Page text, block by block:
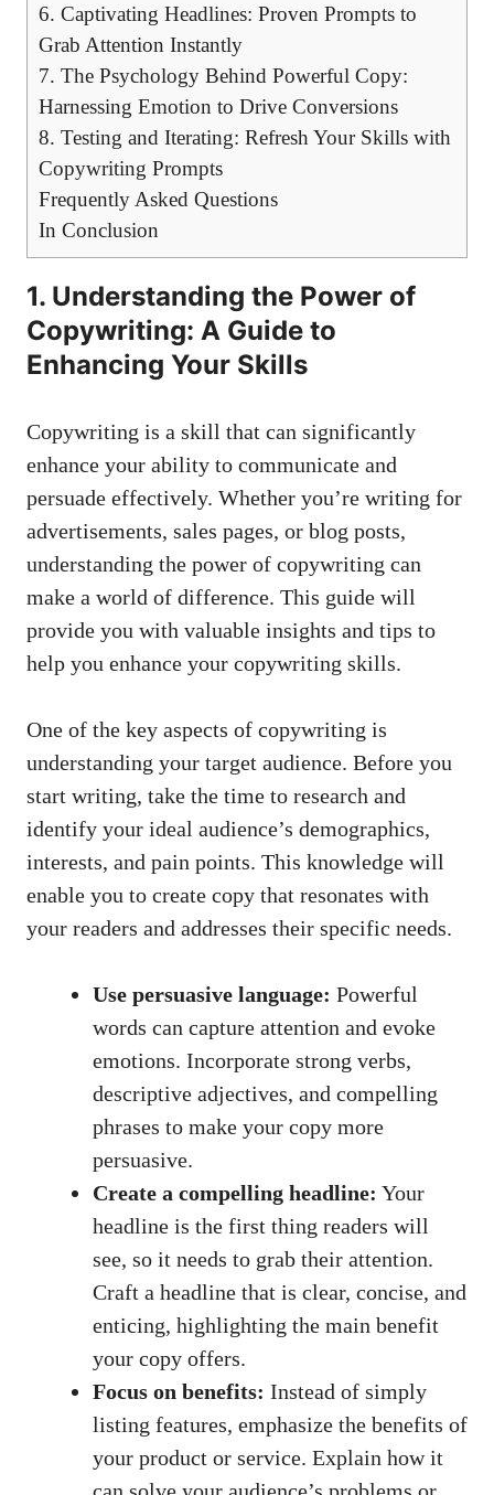
6. Captivating Headlines: Proven Prompts to
Grab Attention Instantly
7. The Psychology Behind Powerful Copy:
Harnessing Emotion to Drive Conversions
8. Testing and Iterating: Refresh Your Skills with
Copywriting Prompts
Frequently Asked Questions
In Conclusion
1. Understanding the Power of
Copywriting: A Guide to
Enhancing Your Skills
Copywriting is a skill that can significantly
enhance your ability to communicate and
persuade effectively. Whether you’re writing for
advertisements, sales pages, or blog posts,
understanding the power of copywriting can
make a world of difference. This guide will
provide you with valuable insights and tips to
help you enhance your copywriting skills.
One of the key aspects of copywriting is
understanding your target audience. Before you
start writing, take the time to research and
identify your ideal audience’s demographics,
interests, and pain points. This knowledge will
enable you to create copy that resonates with
your readers and addresses their specific needs.
Use persuasive language: Powerful
words can capture attention and evoke
emotions. Incorporate strong verbs,
descriptive adjectives, and compelling
phrases to make your copy more
persuasive.
Create a compelling headline: Your
headline is the first thing readers will
see, so it needs to grab their attention.
Craft a headline that is clear, concise, and
enticing, highlighting the main benefit
your copy offers.
Focus on benefits: Instead of simply
listing features, emphasize the benefits of
your product or service. Explain how it